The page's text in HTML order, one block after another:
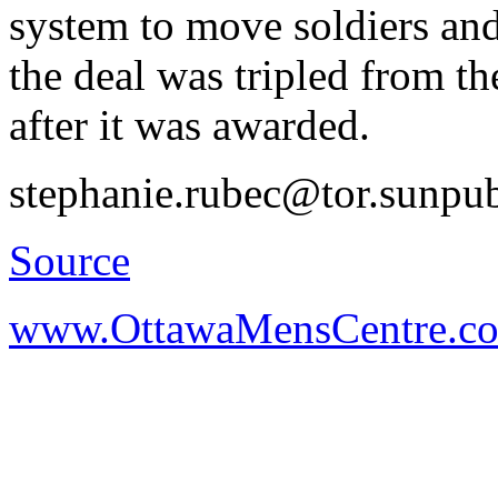
system to move soldiers
the deal was tripled from
after it was awarded.
Source